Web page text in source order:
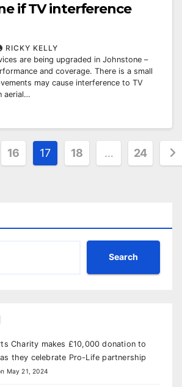
if TV interference
RICKY KELLY
are being upgraded in Johnstone –
and coverage. There is a small
may cause interference to TV
aerial…
16 17 18 … 24
Search
Charity makes £10,000 donation to
they celebrate Pro-Life partnership
May 21, 2024